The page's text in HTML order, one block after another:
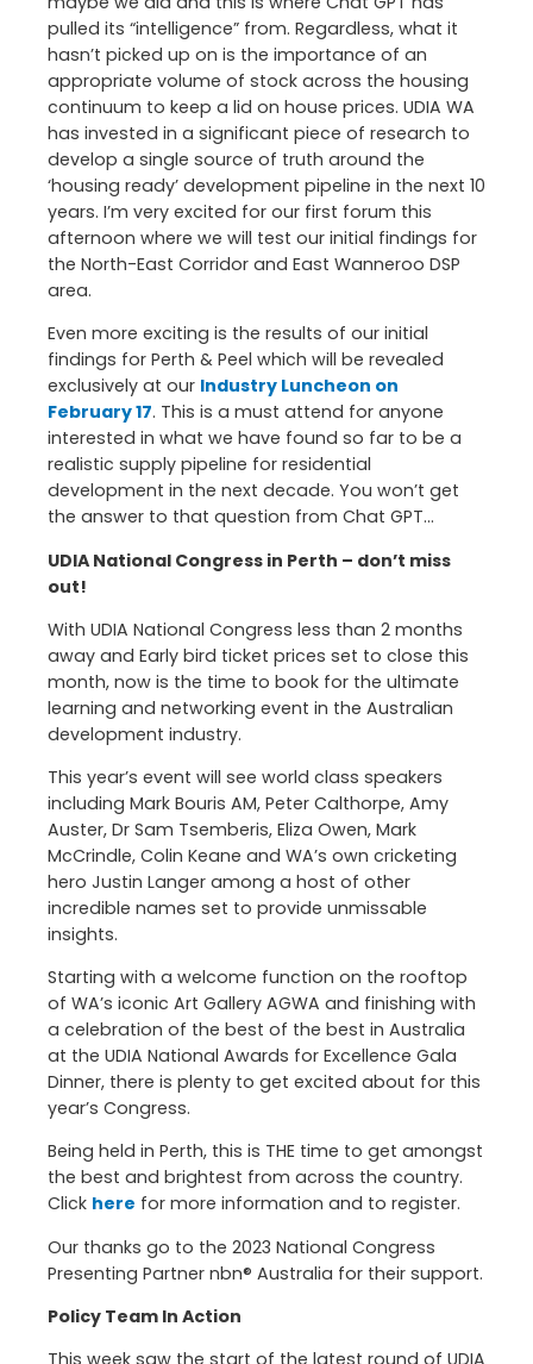
pulled its “intelligence” from. Regardless, what it
hasn’t picked up on is the importance of an
appropriate volume of stock across the housing
continuum to keep a lid on house prices. UDIA WA
has invested in a significant piece of research to
develop a single source of truth around the
‘housing ready’ development pipeline in the next 10
years. I’m very excited for our first forum this
afternoon where we will test our initial findings for
the North-East Corridor and East Wanneroo DSP
area.
Even more exciting is the results of our initial
findings for Perth & Peel which will be revealed
exclusively at our Industry Luncheon on
February 17. This is a must attend for anyone
interested in what we have found so far to be a
realistic supply pipeline for residential
development in the next decade. You won’t get
the answer to that question from Chat GPT…
UDIA National Congress in Perth – don’t miss
out!
With UDIA National Congress less than 2 months
away and Early bird ticket prices set to close this
month, now is the time to book for the ultimate
learning and networking event in the Australian
development industry.
This year’s event will see world class speakers
including Mark Bouris AM, Peter Calthorpe, Amy
Auster, Dr Sam Tsemberis, Eliza Owen, Mark
McCrindle, Colin Keane and WA’s own cricketing
hero Justin Langer among a host of other
incredible names set to provide unmissable
insights.
Starting with a welcome function on the rooftop
of WA’s iconic Art Gallery AGWA and finishing with
a celebration of the best of the best in Australia
at the UDIA National Awards for Excellence Gala
Dinner, there is plenty to get excited about for this
year’s Congress.
Being held in Perth, this is THE time to get amongst
the best and brightest from across the country.
Click here for more information and to register.
Our thanks go to the 2023 National Congress
Presenting Partner nbn® Australia for their support.
Policy Team In Action